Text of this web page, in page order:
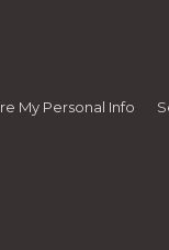
My Personal Info